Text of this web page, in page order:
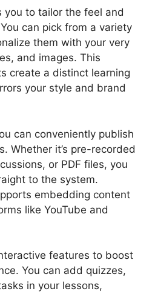
you to tailor the feel and
can pick from a variety
them with your very
and images. This
create a distinct learning
your style and brand
can conveniently publish
Whether it’s pre-recorded
or PDF files, you
to the system.
embedding content
like YouTube and
features to boost
You can add quizzes,
in your lessons,